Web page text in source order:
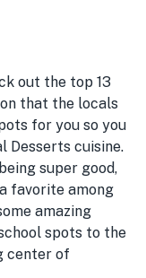
out the top 13
that the locals
for you so you
Desserts cuisine.
super good,
favorite among
amazing
spots to the
center of